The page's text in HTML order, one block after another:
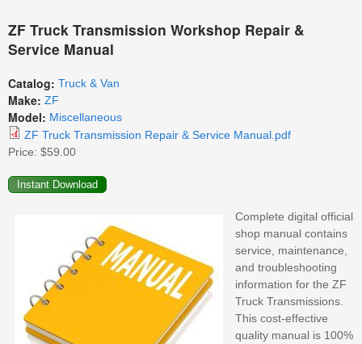
ZF Truck Transmission Workshop Repair &
Service Manual
Catalog: Truck & Van
Make: ZF
Model: Miscellaneous
ZF Truck Transmission Repair & Service Manual.pdf
Price: $59.00
Complete digital official
shop manual contains
service, maintenance,
and troubleshooting
information for the ZF
Truck Transmissions.
This cost-effective
quality manual is 100%